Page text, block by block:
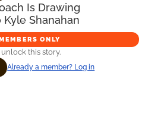
Is Drawing
Kyle Shanahan
ONLY
this story.
Already a member? Log in